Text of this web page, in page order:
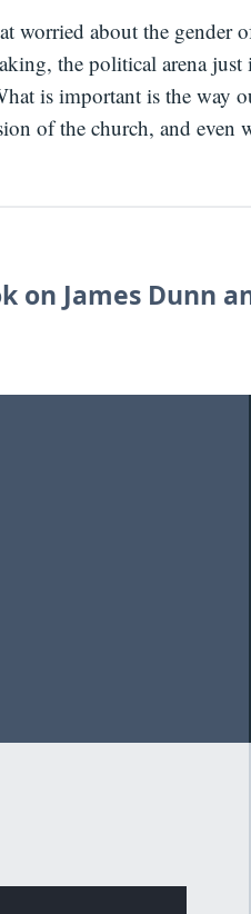
worried about the gender
the political arena
is important is the way
of the church, and even
on James Dunn